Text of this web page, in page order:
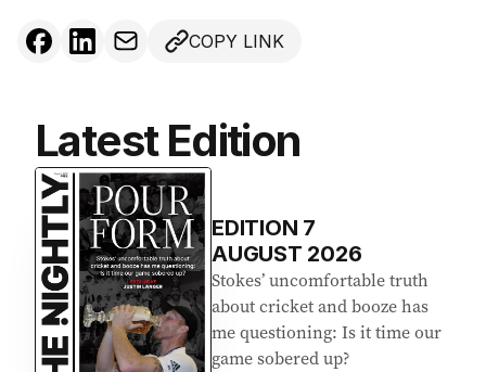
COPY LINK
Latest Edition
EDITION 7
AUGUST 2026
Stokes’ uncomfortable truth
about cricket and booze has
me questioning: Is it time our
game sobered up?